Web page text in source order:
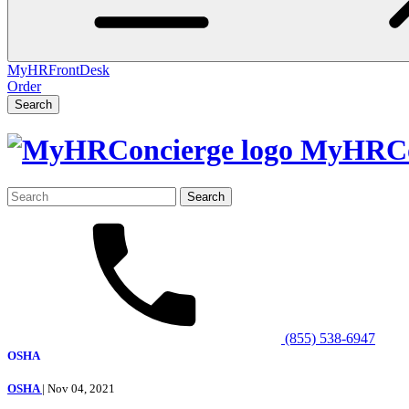
MyHRFrontDesk
Order
Search
Search
for:
(855) 538-6947
OSHA
OSHA | Nov 04, 2021